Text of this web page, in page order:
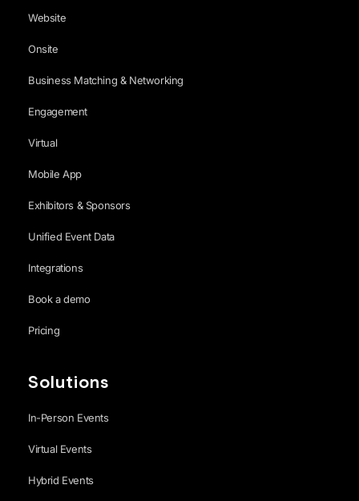
Website
Onsite
Business Matching & Networking
Engagement
Virtual
Mobile App
Exhibitors & Sponsors
Unified Event Data
Integrations
Book a demo
Pricing
Solutions
In-Person Events
Virtual Events
Hybrid Events